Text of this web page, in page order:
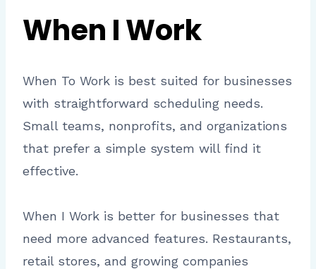
When I Work
When To Work is best suited for businesses
with straightforward scheduling needs.
Small teams, nonprofits, and organizations
that prefer a simple system will find it
effective.
When I Work is better for businesses that
need more advanced features. Restaurants,
retail stores, and growing companies